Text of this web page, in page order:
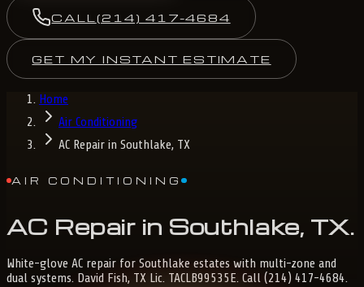
CALL (214) 417-4684
GET MY INSTANT ESTIMATE
Home
Air Conditioning
AC Repair in Southlake, TX
AIR CONDITIONING
AC Repair in Southlake, TX.
White-glove AC repair for Southlake estates with multi-zone and
dual systems. David Fish, TX Lic. TACLB99535E. Call (214) 417-4684.